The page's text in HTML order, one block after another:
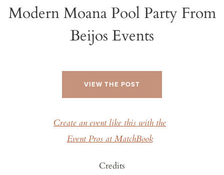
Modern Moana Pool Party From
Beijos Events
VIEW THE POST
Create an event like this with the
Event Pros at MatchBook
Credits